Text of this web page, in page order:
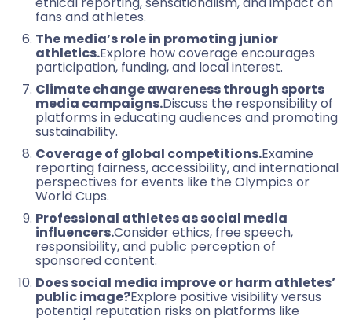
fans and athletes.
The media’s role in promoting junior
athletics.Explore how coverage encourages
participation, funding, and local interest.
Climate change awareness through sports
media campaigns.Discuss the responsibility of
platforms in educating audiences and promoting
sustainability.
Coverage of global competitions.Examine
reporting fairness, accessibility, and international
perspectives for events like the Olympics or
World Cups.
Professional athletes as social media
influencers.Consider ethics, free speech,
responsibility, and public perception of
sponsored content.
Does social media improve or harm athletes’
public image?Explore positive visibility versus
potential reputation risks on platforms like